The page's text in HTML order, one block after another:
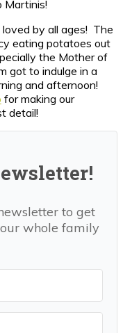
Martinis!
by all ages! The
eating potatoes out
the Mother of
got to indulge in a
and afternoon!
for making our
detail!
to get
whole family